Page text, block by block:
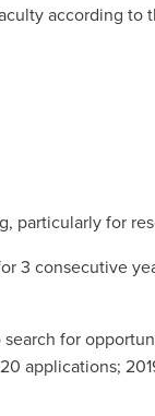
according to
for
3 consecutive
for
applications;